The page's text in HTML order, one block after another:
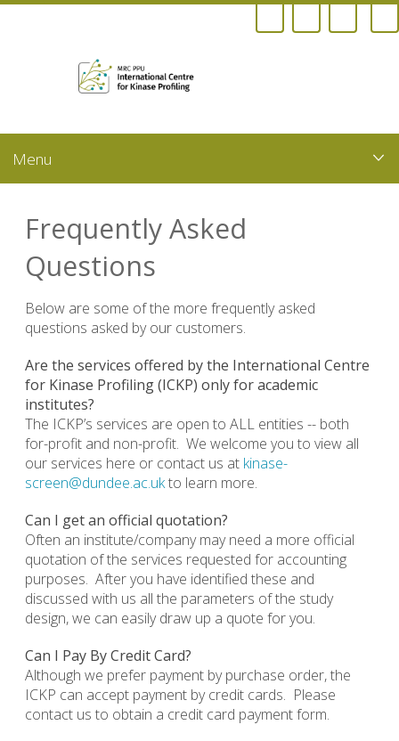
main
content
Frequently Asked
Questions
Below are some of the more frequently asked
questions asked by our customers.
Are the services offered by the International Centre
for Kinase Profiling (ICKP) only for academic
institutes?
The ICKP’s services are open to ALL entities -- both
for-profit and non-profit. We welcome you to view all
our services here or contact us at kinase-
screen@dundee.ac.ukto learn more.
Can I get an official quotation?
Often an institute/company may need a more official
quotation of the services requested for accounting
purposes. After you have identified these and
discussed with us all the parameters of the study
design, we can easily draw up a quote for you.
Can I Pay By Credit Card?
Although we prefer payment by purchase order, the
ICKP can accept payment by credit cards. Please
contact us to obtain a credit card payment form.